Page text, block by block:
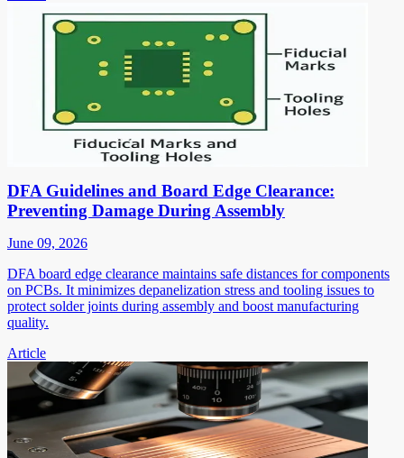
DFA Guidelines and Board Edge Clearance:
Preventing Damage During Assembly
June 09, 2026
DFA board edge clearance maintains safe distances for components
on PCBs. It minimizes depanelization stress and tooling issues to
protect solder joints during assembly and boost manufacturing
quality.
Article